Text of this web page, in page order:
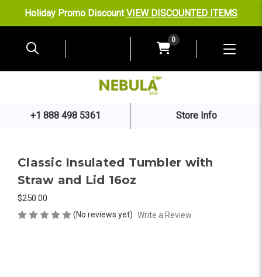
Holiday Promo DiscountVIEW DISCOUNTED ITEMS
0
+1 888 498 5361 Store Info
Classic Insulated Tumbler with
Straw and Lid 16oz
$250.00
(No reviews yet) Write a Review